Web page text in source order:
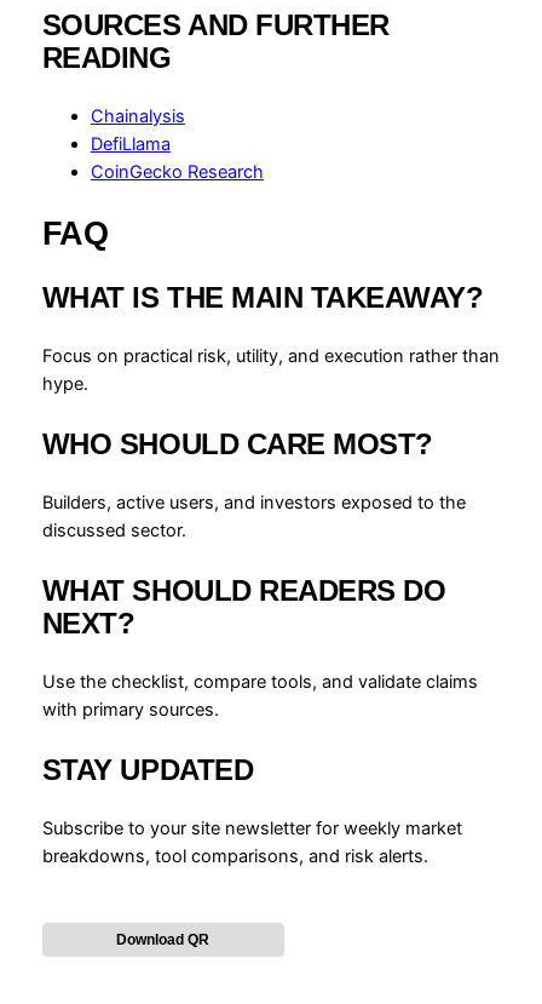
SOURCES AND FURTHER
READING
Chainalysis
DefiLlama
CoinGecko Research
FAQ
WHAT IS THE MAIN TAKEAWAY?
Focus on practical risk, utility, and execution rather than
hype.
WHO SHOULD CARE MOST?
Builders, active users, and investors exposed to the
discussed sector.
WHAT SHOULD READERS DO
NEXT?
Use the checklist, compare tools, and validate claims
with primary sources.
STAY UPDATED
Subscribe to your site newsletter for weekly market
breakdowns, tool comparisons, and risk alerts.
Download QR